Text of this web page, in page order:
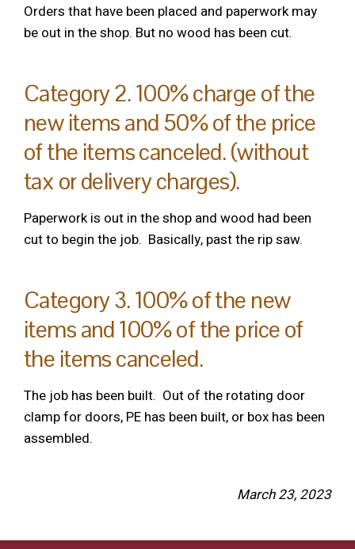
Orders that have been placed and paperwork may
be out in the shop. But no wood has been cut.
Category 2. 100% charge of the
new items and 50% of the price
of the items canceled. (without
tax or delivery charges).
Paperwork is out in the shop and wood had been
cut to begin the job. Basically, past the rip saw.
Category 3. 100% of the new
items and 100% of the price of
the items canceled.
The job has been built. Out of the rotating door
clamp for doors, PE has been built, or box has been
assembled.
March 23, 2023